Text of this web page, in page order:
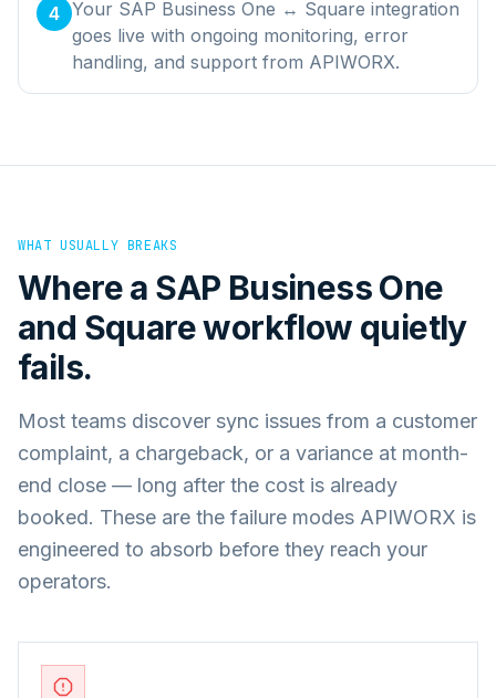
4 Your SAP Business One ↔ Square integration
goes live with ongoing monitoring, error
handling, and support from APIWORX.
WHAT USUALLY BREAKS
Where a SAP Business One
and Squareworkflow quietly
fails.
Most teams discover sync issues from a customer
complaint, a chargeback, or a variance at month-
end close — long after the cost is already
booked. These are the failure modes APIWORX is
engineered to absorb before they reach your
operators.